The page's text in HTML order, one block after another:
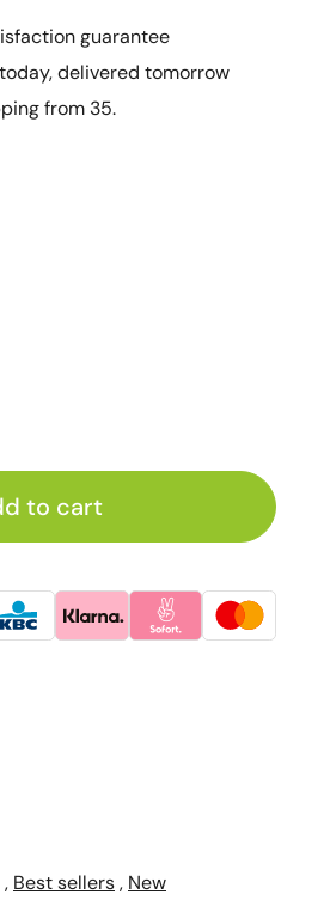
guarantee
delivered tomorrow
from 35.
to cart
, Best sellers, New